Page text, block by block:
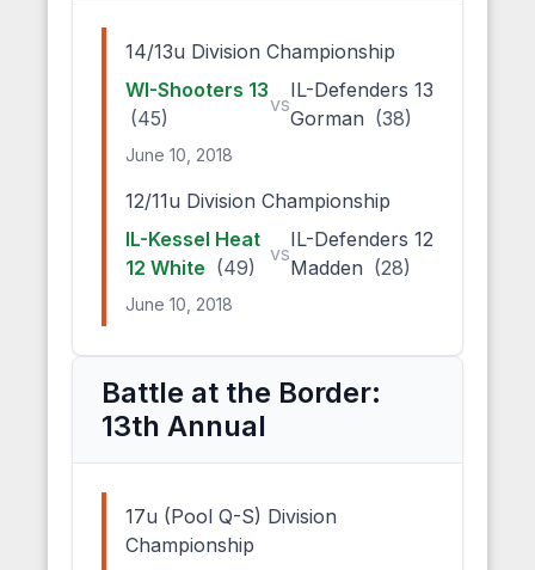
14/13u Division Championship
WI-Shooters 13
(45)
vs
IL-Defenders 13
Gorman (38)
June 10, 2018
12/11u Division Championship
IL-Kessel Heat
12 White (49)
vs
IL-Defenders 12
Madden (28)
June 10, 2018
Battle at the Border:
13th Annual
17u (Pool Q-S) Division
Championship